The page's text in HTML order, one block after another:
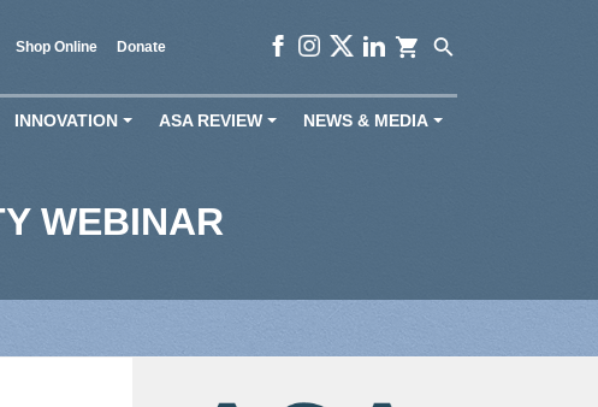
Shop Online Donate shopping_cart search
INNOVATION ASA REVIEW NEWS & MEDIA
WEBINAR